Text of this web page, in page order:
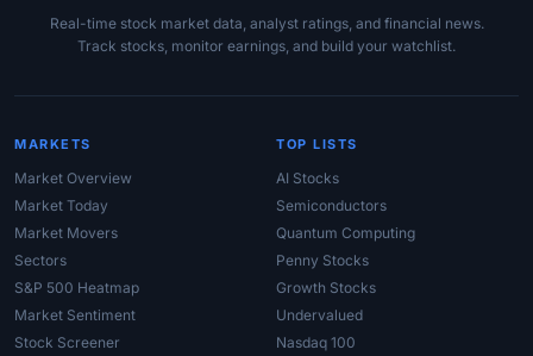
Real-time stock market data, analyst ratings, and financial news.
Track stocks, monitor earnings, and build your watchlist.
MARKETS
Market Overview
Market Today
Market Movers
Sectors
S&P 500 Heatmap
Market Sentiment
Stock Screener
TOP LISTS
AI Stocks
Semiconductors
Quantum Computing
Penny Stocks
Growth Stocks
Undervalued
Nasdaq 100